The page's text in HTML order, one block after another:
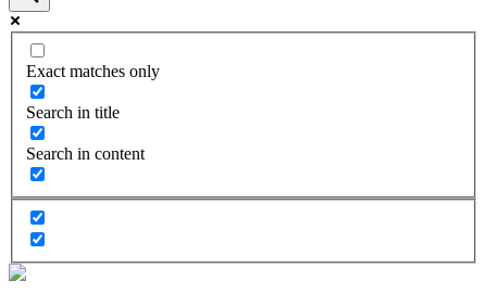
Exact matches only
Search in title
Search in content